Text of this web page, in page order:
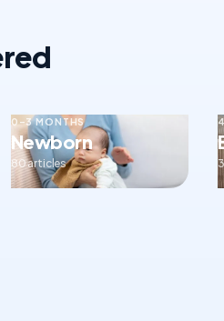
0–3 MONTHS
Newborn
80 articles